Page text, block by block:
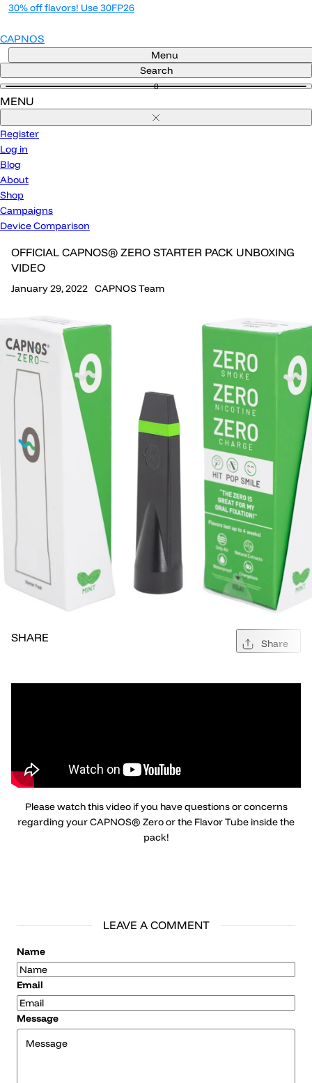
Skip
content
30% off flavors! Use 30FP26
CAPNOS
Menu
Search
0
MENU
Close
Register
Log in
Blog
About
Shop
Campaigns
Device Comparison
OFFICIAL CAPNOS® ZERO STARTER PACK UNBOXING
VIDEO
January 29, 2022 CAPNOS Team
SHARE Share
Please watch this video if you have questions or concerns
regarding your CAPNOS® Zero or the Flavor Tube inside the
pack!
LEAVE A COMMENT
Name
Email
Message